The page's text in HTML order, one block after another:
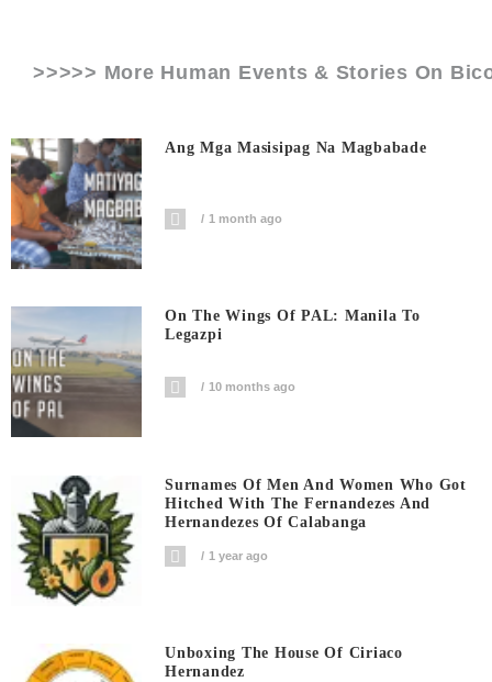
>>>>> More Human Events & Stories On
Ang Mga Masisipag Na Magbabade
1 month ago
On The Wings Of PAL: Manila To
Legazpi
10 months ago
Surnames Of Men And Women Who Got
Hitched With The Fernandezes And
Hernandezes Of Calabanga
1 year ago
Unboxing The House Of Ciriaco
Hernandez